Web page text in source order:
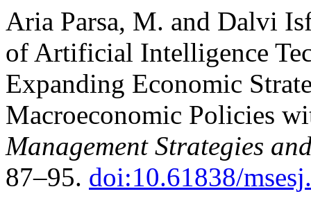
Aria Parsa, M. and Dalvi
of Artificial Intelligence
Expanding Economic
Macroeconomic Policies
Management Strategies
87–95. doi:10.61838/